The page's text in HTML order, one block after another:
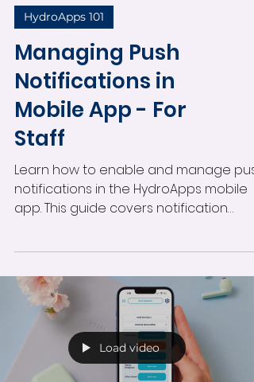
HydroApps 101
Managing Push
Notifications in
Mobile App - For
Staff
Learn how to enable and manage
notifications in the HydroApps mobile
app. This guide covers notification
activity in real time.
Load video